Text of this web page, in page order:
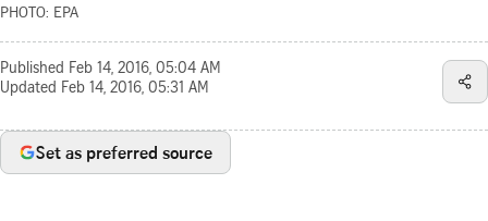
PHOTO: EPA
Published Feb 14, 2016, 05:04 AM
Updated Feb 14, 2016, 05:31 AM
Set as preferred source